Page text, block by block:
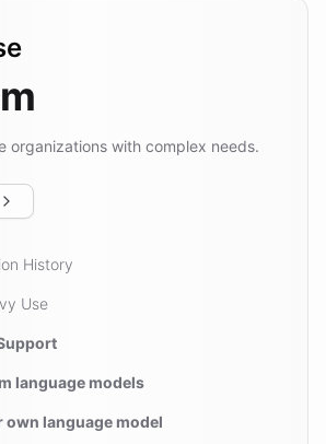
organizations with complex needs.
History
Use
language models
own language model